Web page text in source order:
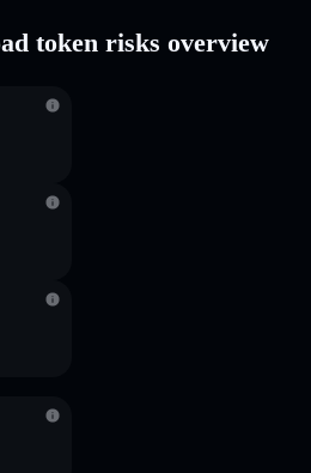
token risks overview